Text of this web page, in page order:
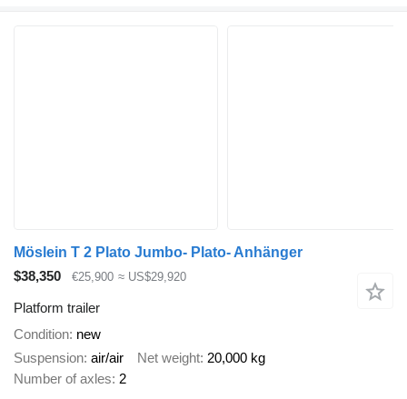
Möslein T 2 Plato Jumbo- Plato- Anhänger
$38,350
€25,900 ≈ US$29,920
Platform trailer
Condition new
Suspension air/air Net weight 20,000 kg
Number of axles 2